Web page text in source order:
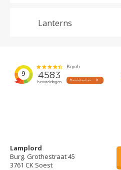
Lanterns
Lamplord
Burg. Grothestraat 45
3761 CK Soest